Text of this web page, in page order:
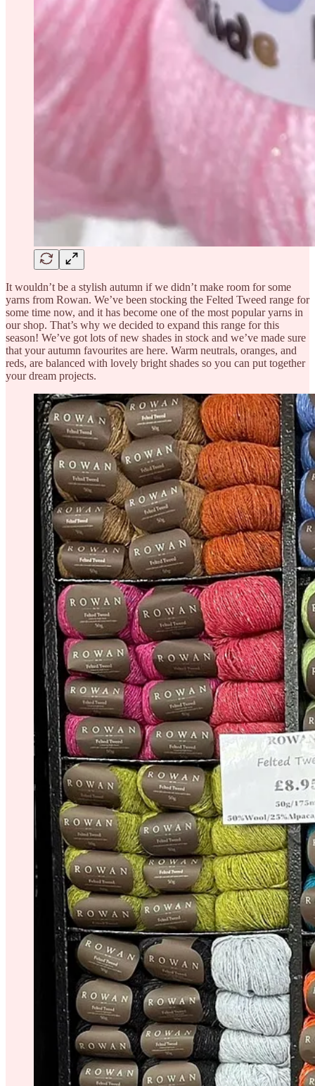
It wouldn’t be a stylish autumn if we didn’t make room for some
yarns from Rowan. We’ve been stocking the Felted Tweed range for
some time now, and it has become one of the most popular yarns in
our shop. That’s why we decided to expand this range for this
season! We’ve got lots of new shades in stock and we’ve made sure
that your autumn favourites are here. Warm neutrals, oranges, and
reds, are balanced with lovely bright shades so you can put together
your dream projects.